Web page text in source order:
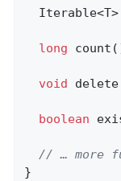
Iterable<T>
long count
void delete
boolean
// … more
}